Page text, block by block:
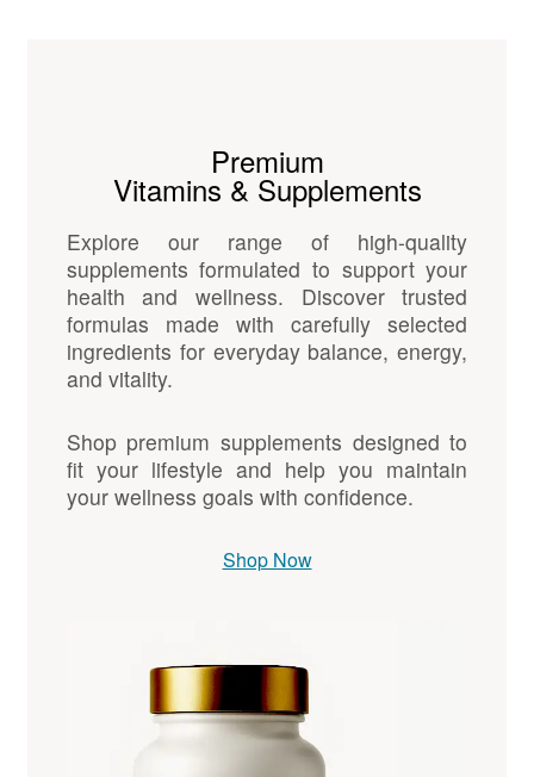
Premium
Vitamins & Supplements
Explore our range of high-quality
supplements formulated to support your
health and wellness. Discover trusted
formulas made with carefully selected
ingredients for everyday balance, energy,
and vitality.
Shop premium supplements designed to
fit your lifestyle and help you maintain
your wellness goals with confidence.
Shop Now